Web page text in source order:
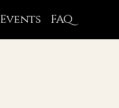
Events FAQ